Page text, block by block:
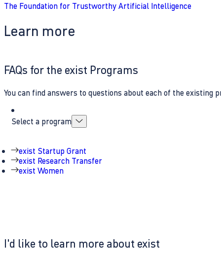
The Foundation for Trustworthy Artificial Intelligence
Learn more
I'd like to learn more about exist
FAQs for the exist Programs
You can find answers to questions about each of the existing
Select a program
exist Startup Grant
exist Research Transfer
exist Women